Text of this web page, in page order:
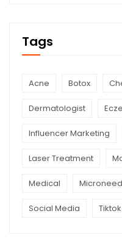
Tags
Acne Botox
Dermatologist
Influencer Marketing
Laser Treatment
Medical
Social Media Tiktok